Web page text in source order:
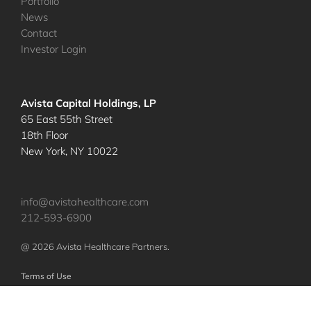
News
Contact
Investor Login
Avista Capital Holdings, LP
65 East 55th Street
18th Floor
New York, NY 10022
info@avistahealthcare.com
212-593-6900
@ 2026 Avista Healthcare Partners.
Terms of Use